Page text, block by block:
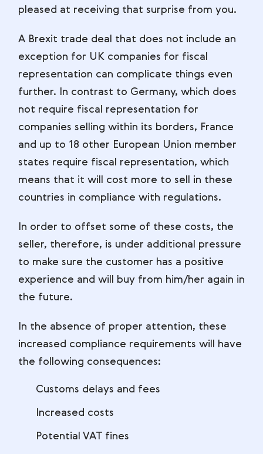
pleased at receiving that surprise from you.
A Brexit trade deal that does not include an
exception for UK companies for fiscal
representation can complicate things even
further. In contrast to Germany, which does
not require fiscal representation for
companies selling within its borders, France
and up to 18 other European Union member
states require fiscal representation, which
means that it will cost more to sell in these
countries in compliance with regulations.
In order to offset some of these costs, the
seller, therefore, is under additional pressure
to make sure the customer has a positive
experience and will buy from him/her again in
the future.
In the absence of proper attention, these
increased compliance requirements will have
the following consequences:
Customs delays and fees
Increased costs
Potential VAT fines